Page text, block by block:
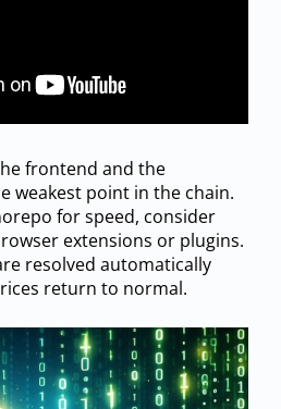
frontend and the
weakest point in the chain.
for speed, consider
extensions or plugins.
resolved automatically
return to normal.